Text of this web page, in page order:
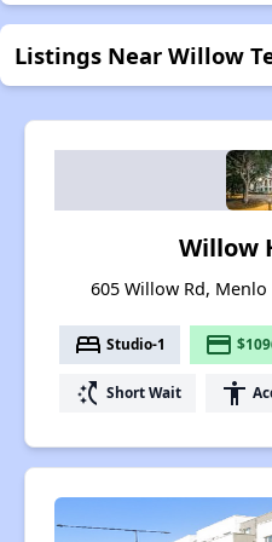
Listings Near Willow
Willow
605 Willow Rd,
bed Studio-1 payment
switch_access_shortcut Short Wait accessibility